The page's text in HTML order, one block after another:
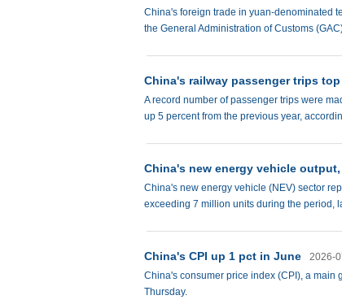
China's foreign trade in yuan-denominated
the General Administration of Customs
China's railway passenger trips
A record number of passenger trips were
up 5 percent from the previous year,
China's new energy vehicle
China's new energy vehicle (NEV) sector
exceeding 7 million units during the period,
China's CPI up 1 pct in June
2026-
China's consumer price index (CPI), a main
Thursday.